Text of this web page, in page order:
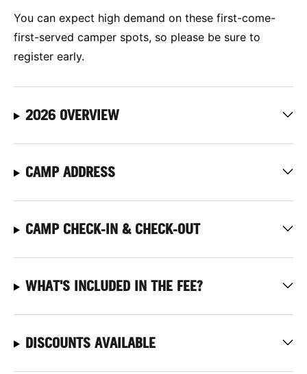
You can expect high demand on these first-come-
first-served camper spots, so please be sure to
register early.
2026 OVERVIEW
CAMP ADDRESS
CAMP CHECK-IN & CHECK-OUT
WHAT'S INCLUDED IN THE FEE?
DISCOUNTS AVAILABLE